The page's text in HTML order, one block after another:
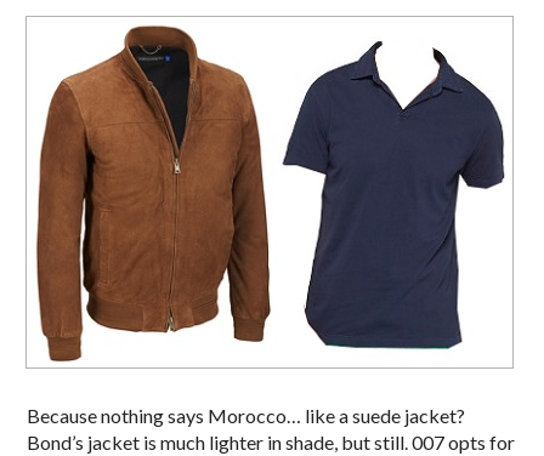
Because nothing says Morocco… like a suede jacket?
Bond’s jacket is much lighter in shade, but still. 007 opts for